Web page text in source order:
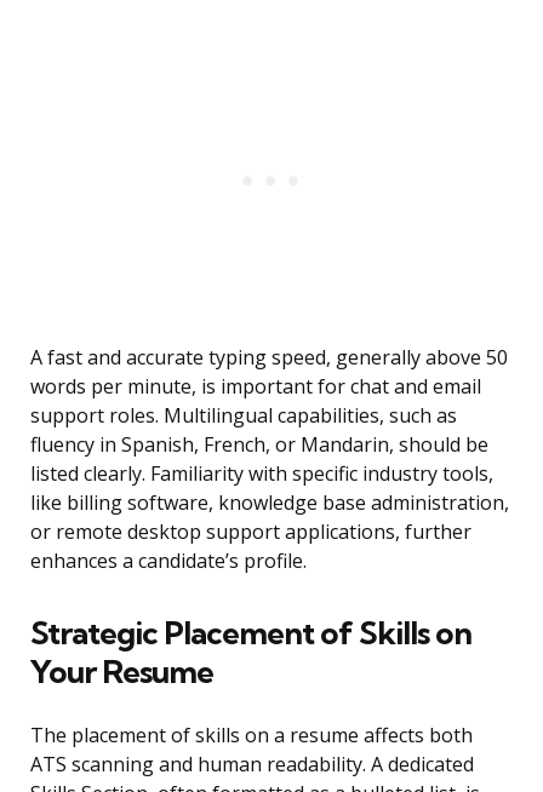
A fast and accurate typing speed, generally above 50
words per minute, is important for chat and email
support roles. Multilingual capabilities, such as
fluency in Spanish, French, or Mandarin, should be
listed clearly. Familiarity with specific industry tools,
like billing software, knowledge base administration,
or remote desktop support applications, further
enhances a candidate’s profile.
Strategic Placement of Skills on
Your Resume
The placement of skills on a resume affects both
ATS scanning and human readability. A dedicated